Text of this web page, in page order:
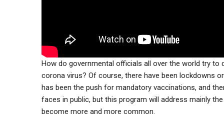
How do governmental officials all over the world try to
corona virus? Of course, there have been lockdowns
has been the push for mandatory vaccinations, and
faces in public, but this program will address mainly
become more and more common.